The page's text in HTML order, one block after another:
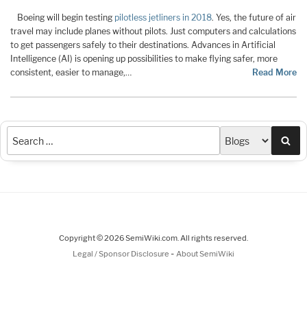
Boeing will begin testing pilotless jetliners in 2018. Yes, the future of air
travel may include planes without pilots. Just computers and calculations
to get passengers safely to their destinations. Advances in Artificial
Intelligence (AI) is opening up possibilities to make flying safer, more
consistent, easier to manage,…
Read More
Copyright © 2026 SemiWiki.com. All rights reserved.
Legal / Sponsor Disclosure - About SemiWiki